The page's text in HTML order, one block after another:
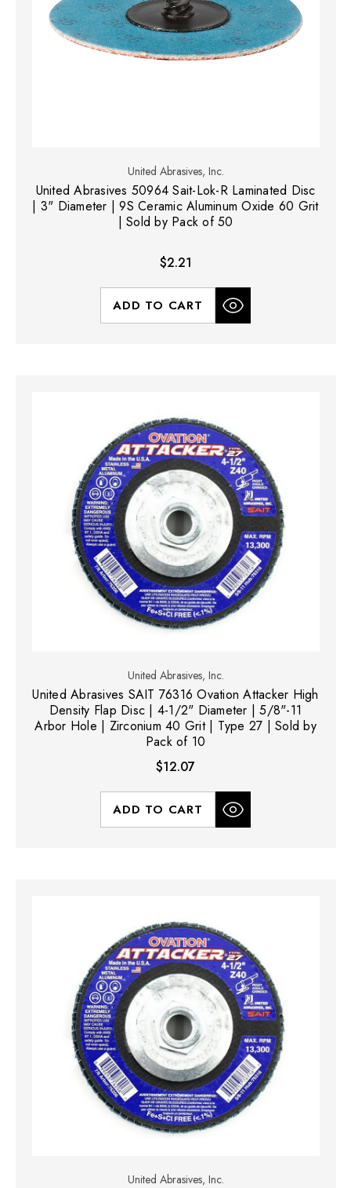
United Abrasives, Inc.
United Abrasives 50964 Sait-Lok-R Laminated Disc
| 3" Diameter | 9S Ceramic Aluminum Oxide 60 Grit
| Sold by Pack of 50
$2.21
ADD TO CART
United Abrasives, Inc.
United Abrasives SAIT 76316 Ovation Attacker High
Density Flap Disc | 4-1/2" Diameter | 5/8"-11
Arbor Hole | Zirconium 40 Grit | Type 27 | Sold by
Pack of 10
$12.07
ADD TO CART
United Abrasives, Inc.